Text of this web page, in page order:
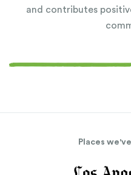
and contributes
Places